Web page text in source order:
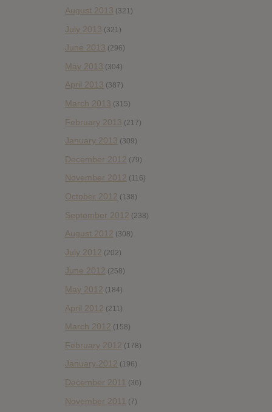
August 2013 (321)
July 2013 (321)
June 2013 (296)
May 2013 (304)
April 2013 (387)
March 2013 (315)
February 2013 (217)
January 2013 (309)
December 2012 (79)
November 2012 (116)
October 2012 (138)
September 2012 (238)
August 2012 (308)
July 2012 (202)
June 2012 (258)
May 2012 (184)
April 2012 (211)
March 2012 (158)
February 2012 (178)
January 2012 (196)
December 2011 (36)
November 2011 (7)